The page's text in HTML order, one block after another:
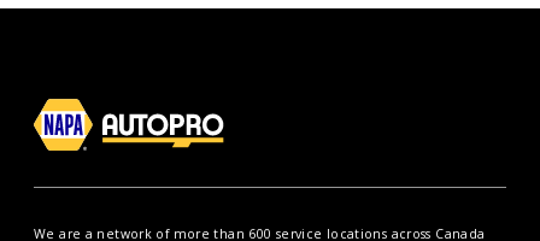
We are a network of more than 600 service locations across Canada